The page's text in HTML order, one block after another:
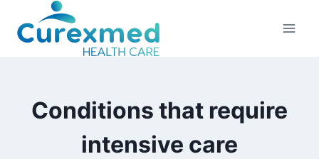
content
Conditions that require
intensive care